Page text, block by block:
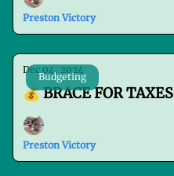
Preston Victory
Budgeting
Dec 04, 2024
💰 BRACE FOR TAXES
Preston Victory